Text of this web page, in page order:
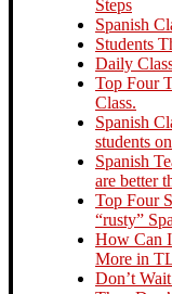
Steps
Spanish
Students
Daily
Top Four
Class.
Spanish
students
Spanish
are better
Top Four
“rusty”
How Can
More in
Don’t